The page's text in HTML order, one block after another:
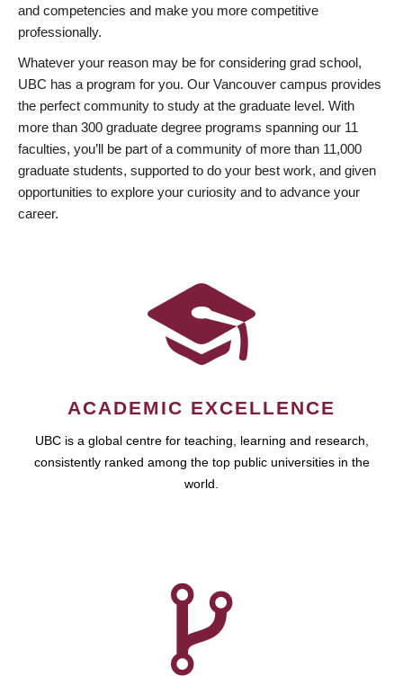
and competencies and make you more competitive
professionally.
Whatever your reason may be for considering grad school,
UBC has a program for you. Our Vancouver campus provides
the perfect community to study at the graduate level. With
more than 300 graduate degree programs spanning our 11
faculties, you’ll be part of a community of more than 11,000
graduate students, supported to do your best work, and given
opportunities to explore your curiosity and to advance your
career.
ACADEMIC EXCELLENCE
UBC is a global centre for teaching, learning and research,
consistently ranked among the top public universities in the
world.